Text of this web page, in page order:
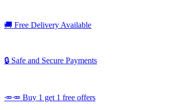
🚚 Free Delivery Available
🔒 Safe and Secure Payments
🥕🥕 Buy 1 get 1 free offers